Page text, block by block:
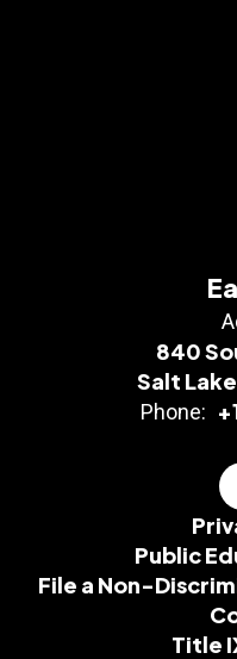
840
Salt
Phone:
Public
File a Non-
Title